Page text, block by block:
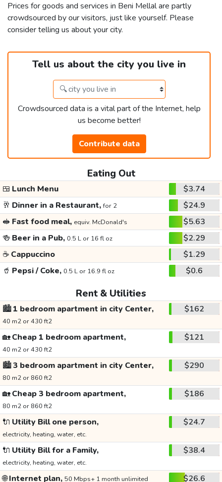
Prices for goods and services in Beni Mellal are partly
crowdsourced by our visitors, just like yourself. Please
consider telling us about your city.
Tell us about the city you live in
Crowdsourced data is a vital part of the Internet, help
us become better!
Contribute data
Eating Out
🍱 Lunch Menu
$3.74
🥂 Dinner in a Restaurant,for 2
$24.9
🥪 Fast food meal, equiv. McDonald's
$5.63
🍻 Beer in a Pub, 0.5 L or 16 fl oz
$2.29
☕ Cappuccino
$1.29
🥤 Pepsi / Coke, 0.5 L or 16.9 fl oz $0.6
Rent & Utilities
🏙️1 bedroom apartment in city Center,
40 m2 or 430 ft2
$162
🏡Cheap 1 bedroom apartment,
40 m2 or 430 ft2
$121
🏙️3 bedroom apartment in city Center,
80 m2 or 860 ft2
$290
🏡Cheap 3 bedroom apartment,
80 m2 or 860 ft2
$186
🔌 Utility Bill one person,
electricity, heating, water, etc.
$24.7
🔌 Utility Bill for a Family,
electricity, heating, water, etc.
$38.4
🌐Internet plan, 50 Mbps+ 1 month unlimited $26.6